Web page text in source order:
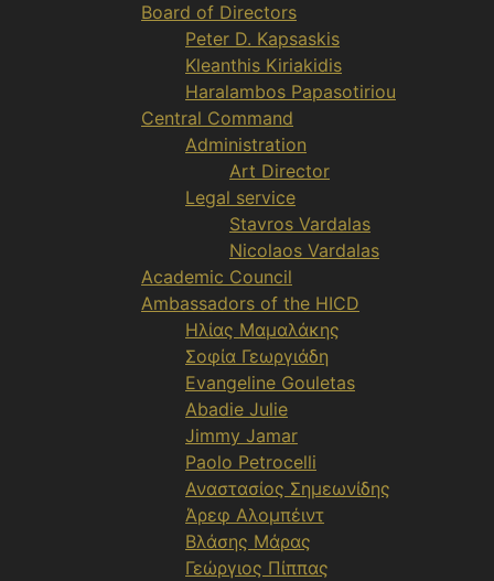
Board of Directors
Peter D. Kapsaskis
Kleanthis Kiriakidis
Haralambos Papasotiriou
Central Command
Administration
Art Director
Legal service
Stavros Vardalas
Nicolaos Vardalas
Academic Council
Ambassadors of the HICD
Ηλίας Μαμαλάκης
Σοφία Γεωργιάδη
Evangeline Gouletas
Abadie Julie
Jimmy Jamar
Paolo Petrocelli
Αναστασίος Σημεωνίδης
Άρεφ Αλομπέιντ
Βλάσης Μάρας
Γεώργιος Πίππας